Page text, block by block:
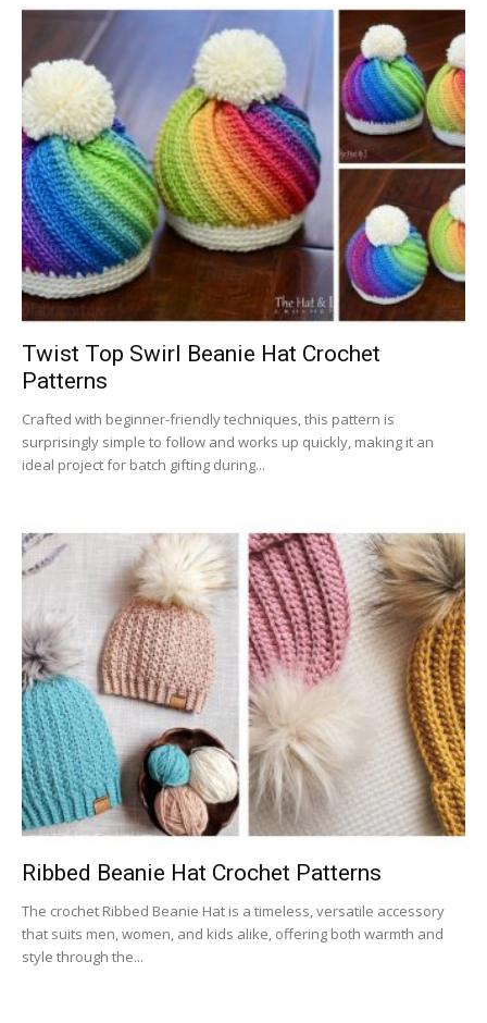
Twist Top Swirl Beanie Hat Crochet
Patterns
Crafted with beginner-friendly techniques, this pattern is
surprisingly simple to follow and works up quickly, making it an
ideal project for batch gifting during...
Ribbed Beanie Hat Crochet Patterns
The crochet Ribbed Beanie Hat is a timeless, versatile accessory
that suits men, women, and kids alike, offering both warmth and
style through the...